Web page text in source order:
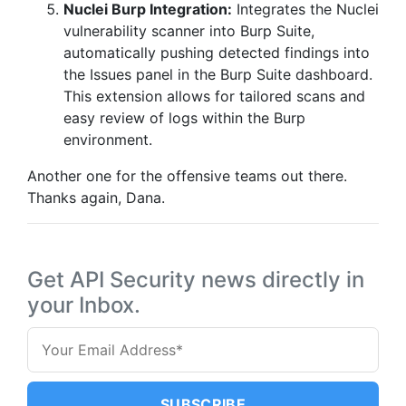
Nuclei Burp Integration: Integrates the Nuclei
vulnerability scanner into Burp Suite,
automatically pushing detected findings into
the Issues panel in the Burp Suite dashboard.
This extension allows for tailored scans and
easy review of logs within the Burp
environment.
Another one for the offensive teams out there.
Thanks again, Dana.
Get API Security news directly in
your Inbox.